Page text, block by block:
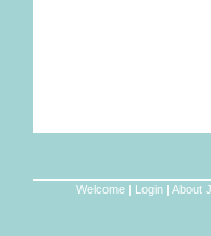
Welcome | Login | About